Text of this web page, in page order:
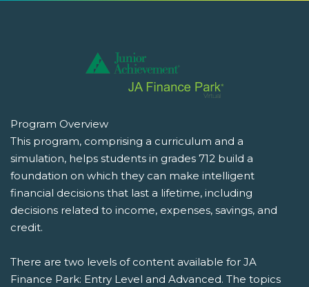
Program Overview
This program, comprising a curriculum and a
simulation, helps students in grades 712 build a
foundation on which they can make intelligent
financial decisions that last a lifetime, including
decisions related to income, expenses, savings, and
credit.
There are two levels of content available for JA
Finance Park: Entry Level and Advanced. The topics